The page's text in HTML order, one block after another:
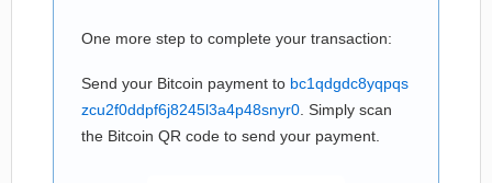
One more step to complete your transaction:
Send your Bitcoin payment to bc1qdgdc8yqpqs
zcu2f0ddpf6j8245l3a4p48snyr0 . Simply scan
the Bitcoin QR code to send your payment.